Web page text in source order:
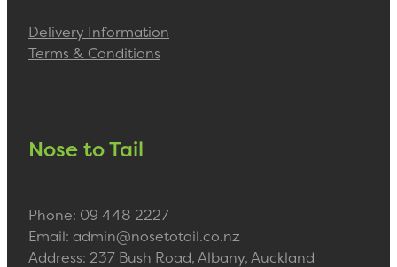
Delivery Information
Terms & Conditions
Nose to Tail
Phone: 09 448 2227
Email: admin@nosetotail.co.nz
Address: 237 Bush Road, Albany, Auckland